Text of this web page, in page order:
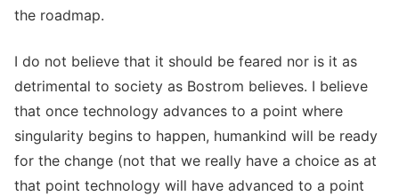
the roadmap.
I do not believe that it should be feared nor is it as
detrimental to society as Bostrom believes. I believe
that once technology advances to a point where
singularity begins to happen, humankind will be ready
for the change (not that we really have a choice as at
that point technology will have advanced to a point